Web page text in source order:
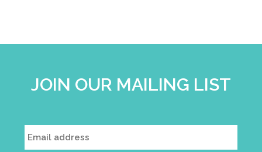
JOIN OUR MAILING LIST